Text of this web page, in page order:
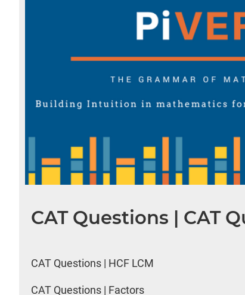
CAT Questions | CAT
CAT Questions | HCF LCM
CAT Questions | Factors